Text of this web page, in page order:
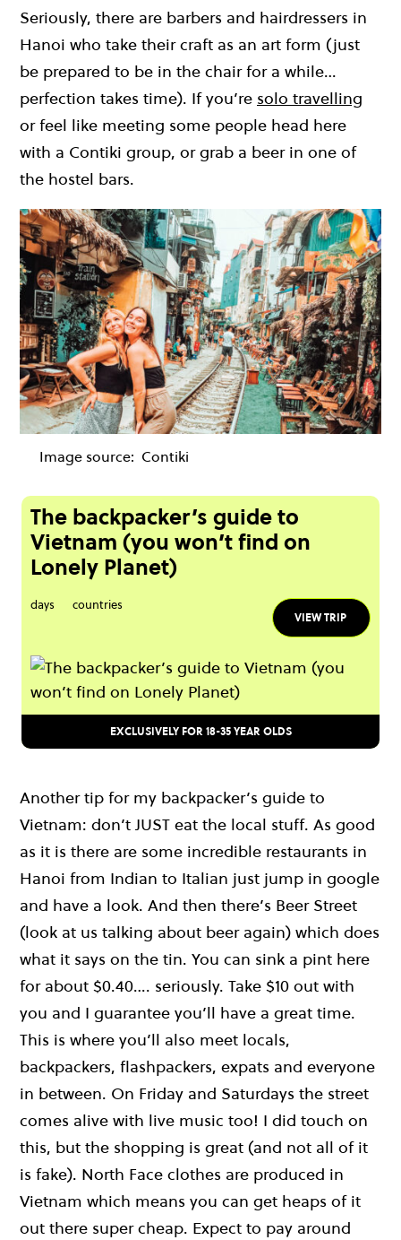
Seriously, there are barbers and hairdressers in
Hanoi who take their craft as an art form (just
be prepared to be in the chair for a while…
perfection takes time). If you’re solo travelling
or feel like meeting some people head here
with a Contiki group, or grab a beer in one of
the hostel bars.
Image source: Contiki
The backpacker’s guide to
Vietnam (you won’t find on
Lonely Planet)
days countries
VIEW TRIP
EXCLUSIVELY FOR 18-35 YEAR OLDS
Another tip for my backpacker’s guide to
Vietnam: don’t JUST eat the local stuff. As good
as it is there are some incredible restaurants in
Hanoi from Indian to Italian just jump in google
and have a look. And then there’s Beer Street
(look at us talking about beer again) which does
what it says on the tin. You can sink a pint here
for about $0.40…. seriously. Take $10 out with
you and I guarantee you’ll have a great time.
This is where you’ll also meet locals,
backpackers, flashpackers, expats and everyone
in between. On Friday and Saturdays the street
comes alive with live music too! I did touch on
this, but the shopping is great (and not all of it
is fake). North Face clothes are produced in
Vietnam which means you can get heaps of it
out there super cheap. Expect to pay around